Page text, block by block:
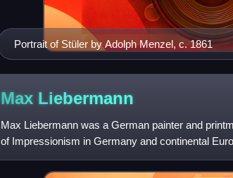
Portrait of Stüler by Adolph Menzel, c. 1861
Max Liebermann
Max Liebermann was a German painter and
of Impressionism in Germany and continental
he also assembled an